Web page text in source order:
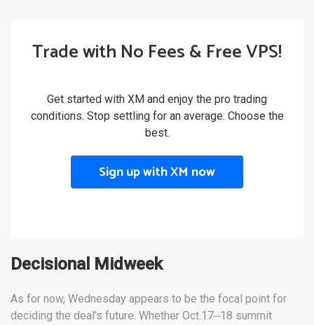
Trade with No Fees & Free VPS!
Get started with XM and enjoy the pro trading
conditions. Stop settling for an average. Choose the
best.
Sign up with XM now
Decisional Midweek
As for now, Wednesday appears to be the focal point for
deciding the deal’s future. Whether Oct.17‒18 summit